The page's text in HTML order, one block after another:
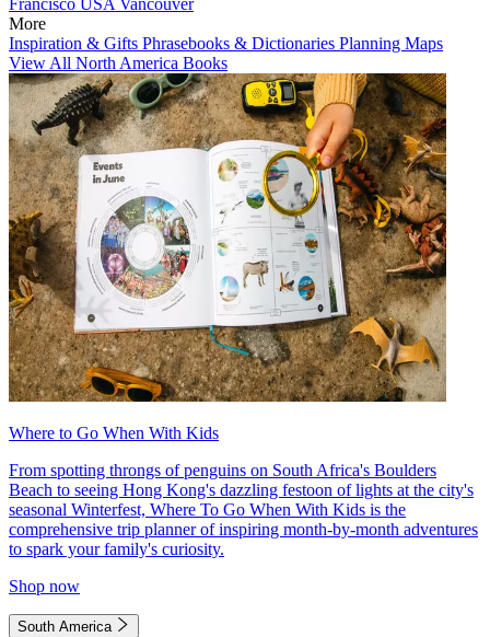
Francisco USA Vancouver
More
Inspiration & Gifts Phrasebooks & Dictionaries Planning Maps
View All North America Books
Where to Go When With Kids
From spotting throngs of penguins on South Africa's Boulders
Beach to seeing Hong Kong's dazzling festoon of lights at the city's
seasonal Winterfest, Where To Go When With Kids is the
comprehensive trip planner of inspiring month-by-month adventures
to spark your family's curiosity.
Shop now
South America